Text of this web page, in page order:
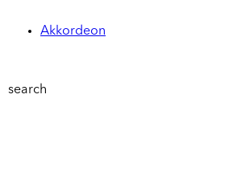
Akkordeon
search